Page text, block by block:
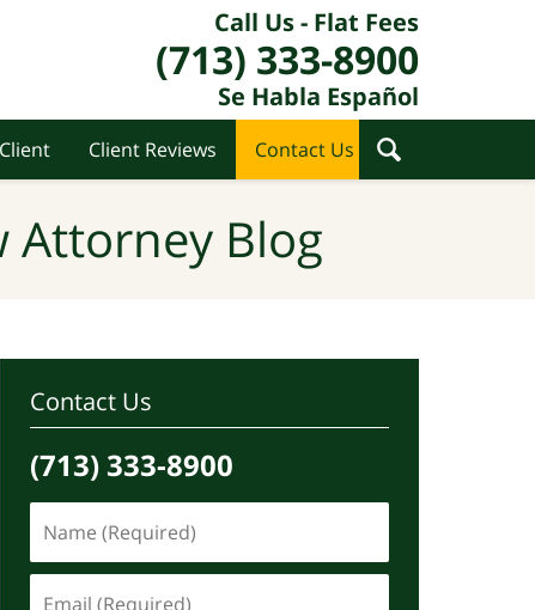
Call Us - Flat Fees
(713) 333-8900
Se Habla Español
Client Reviews Contact Us
Attorney Blog
Contact Us
(713) 333-8900